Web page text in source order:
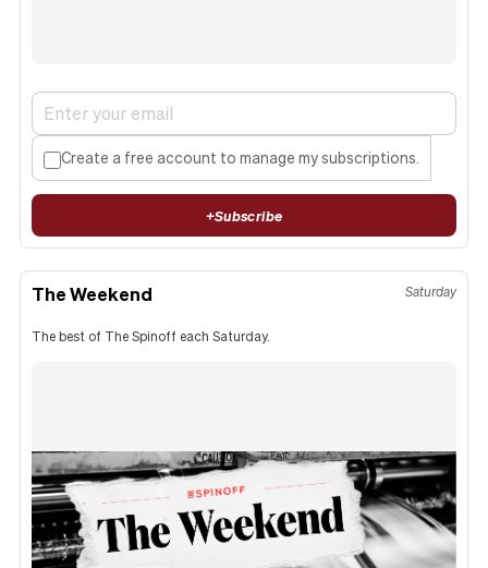
Create a free account to manage my subscriptions.
+Subscribe
The Weekend Saturday
The best of The Spinoff each Saturday.